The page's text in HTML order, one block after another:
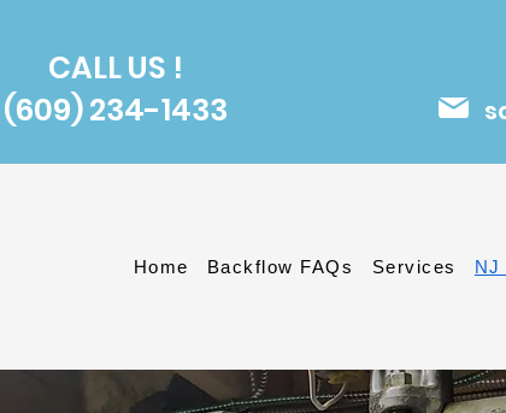
CALL US !
(609) 234-1433
Home Backflow FAQs Services NJ